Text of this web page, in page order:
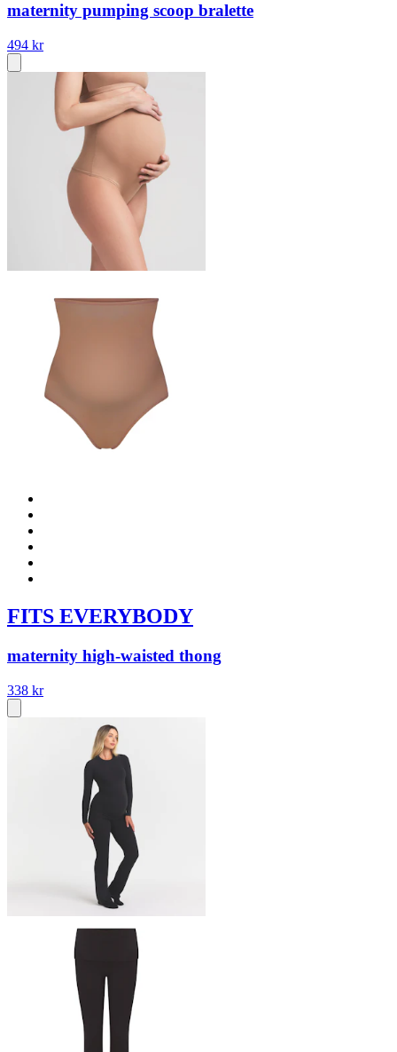
maternity pumping scoop bralette
494 kr
FITS EVERYBODY
maternity high-waisted thong
338 kr